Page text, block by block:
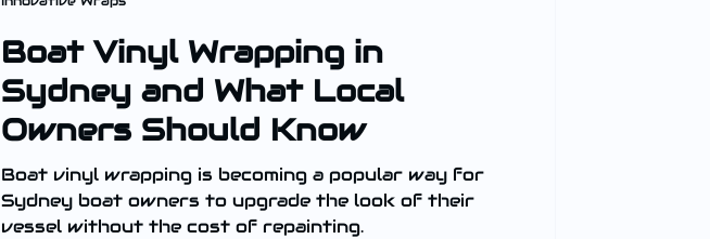
Boat Vinyl Wrapping in
Sydney and What Local
Owners Should Know
Boat vinyl wrapping is becoming a popular way for
Sydney boat owners to upgrade the look of their
vessel without the cost of repainting.